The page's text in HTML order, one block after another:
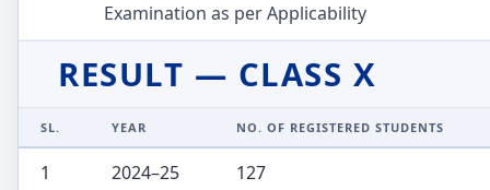
Examination as per Applicability
RESULT — CLASS X
SL. YEAR NO. OF REGISTERED STUDENTS
1 2024–25 127